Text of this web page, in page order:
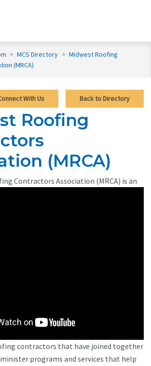
> MCS Directory > Midwest Roofing
(MRCA)
Back to Directory
With Us
Roofing
(MRCA)
Contractors Association (MRCA) is an
contractors that have joined together
programs and services that help